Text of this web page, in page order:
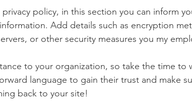
policy, in this section you can inform
Add details such as encryption
or other security measures you my
to your organization, so take the time to
language to gain their trust and make
back to your site!